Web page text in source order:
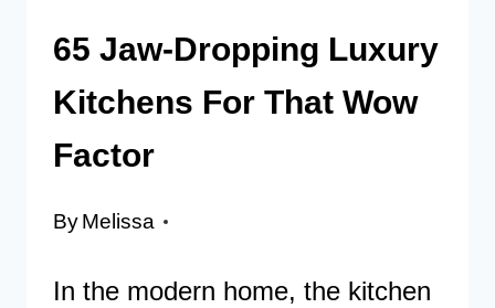
65 Jaw-Dropping Luxury
Kitchens For That Wow
Factor
ByMelissa
In the modern home, the kitchen